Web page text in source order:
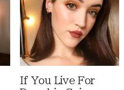
If You Live For